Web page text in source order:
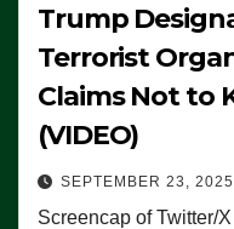
Trump
Terrorist
Claims Not to
(VIDEO)
SEPTEMBER 23, 2025
Screencap of Twitter/